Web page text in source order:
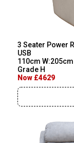
3 Seater Power
USB
110cm
Grade H
Now £4629